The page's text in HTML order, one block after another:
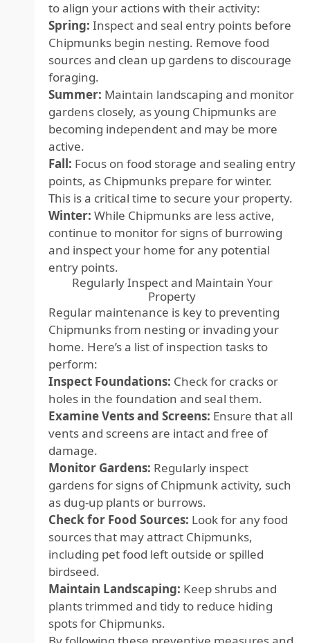
to align your actions with their activity:
Spring: Inspect and seal entry points before
Chipmunks begin nesting. Remove food
sources and clean up gardens to discourage
foraging.
Summer: Maintain landscaping and monitor
gardens closely, as young Chipmunks are
becoming independent and may be more
active.
Fall: Focus on food storage and sealing entry
points, as Chipmunks prepare for winter.
This is a critical time to secure your property.
Winter: While Chipmunks are less active,
continue to monitor for signs of burrowing
and inspect your home for any potential
entry points.
Regularly Inspect and Maintain Your
Property
Regular maintenance is key to preventing
Chipmunks from nesting or invading your
home. Here’s a list of inspection tasks to
perform:
Inspect Foundations: Check for cracks or
holes in the foundation and seal them.
Examine Vents and Screens: Ensure that all
vents and screens are intact and free of
damage.
Monitor Gardens: Regularly inspect
gardens for signs of Chipmunk activity, such
as dug-up plants or burrows.
Check for Food Sources: Look for any food
sources that may attract Chipmunks,
including pet food left outside or spilled
birdseed.
Maintain Landscaping: Keep shrubs and
plants trimmed and tidy to reduce hiding
spots for Chipmunks.